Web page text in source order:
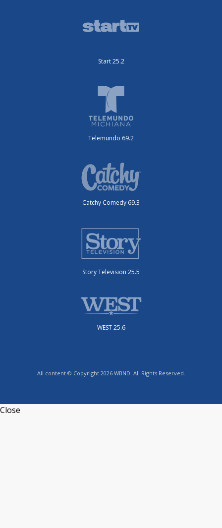
Start 25.2
Telemundo 69.2
Catchy Comedy 69.3
Story Television 25.5
WEST 25.6
All content © Copyright 2026 WBND. All Rights Reserved.
Close